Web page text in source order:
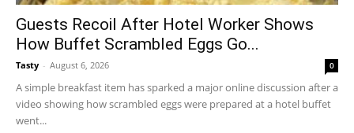
Guests Recoil After Hotel Worker Shows
How Buffet Scrambled Eggs Go...
Tasty - August 6, 2026 0
A simple breakfast item has sparked a major online discussion after a
video showing how scrambled eggs were prepared at a hotel buffet
went...